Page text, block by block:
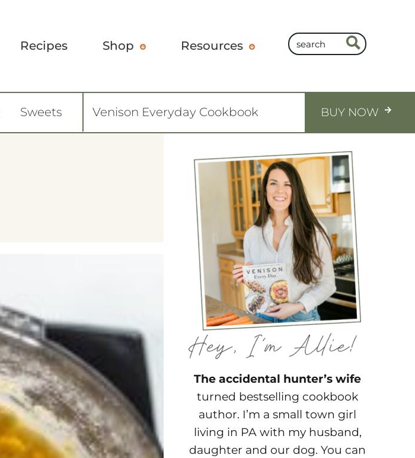
Recipes Shop Resources
Sweets Venison Everyday Cookbook BUY NOW
The accidental hunter’s wife
turned bestselling cookbook
author. I’m a small town girl
living in PA with my husband,
daughter and our dog. You can